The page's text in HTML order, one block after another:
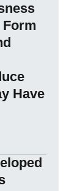
Form
Have